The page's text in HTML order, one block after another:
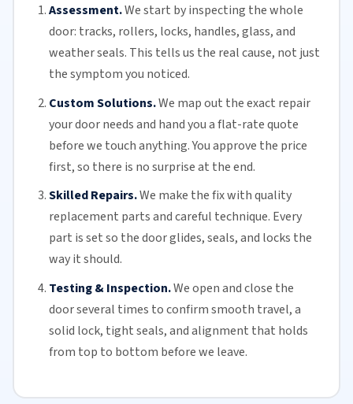
Assessment.We start by inspecting the whole
door: tracks, rollers, locks, handles, glass, and
weather seals. This tells us the real cause, not just
the symptom you noticed.
Custom Solutions.We map out the exact repair
your door needs and hand you a flat-rate quote
before we touch anything. You approve the price
first, so there is no surprise at the end.
Skilled Repairs.We make the fix with quality
replacement parts and careful technique. Every
part is set so the door glides, seals, and locks the
way it should.
Testing & Inspection.We open and close the
door several times to confirm smooth travel, a
solid lock, tight seals, and alignment that holds
from top to bottom before we leave.